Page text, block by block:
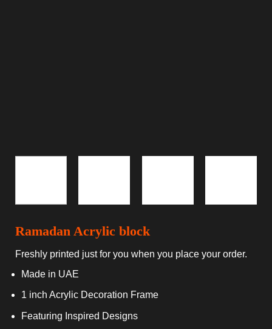
Ramadan Acrylic block
Freshly printed just for you when you place your order.
Made in UAE
1 inch Acrylic Decoration Frame
Featuring Inspired Designs